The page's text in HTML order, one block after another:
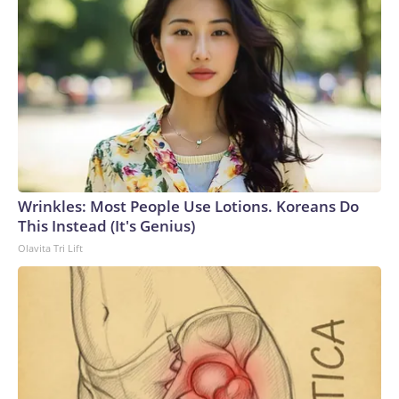
Wrinkles: Most People Use Lotions. Koreans Do
This Instead (It's Genius)
Olavita Tri Lift